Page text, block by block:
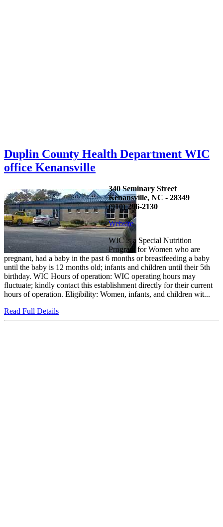
Duplin County Health Department WIC
office Kenansville
340 Seminary Street
Kenansville, NC - 28349
(910) 296-2130
Website
WIC is a Special Nutrition
Program for Women who are
pregnant, had a baby in the past 6 months or breastfeeding a baby
until the baby is 12 months old; infants and children until their 5th
birthday. WIC Hours of operation: WIC operating hours may
fluctuate; kindly contact this establishment directly for their current
hours of operation. Eligibility: Women, infants, and children wit...
Read Full Details